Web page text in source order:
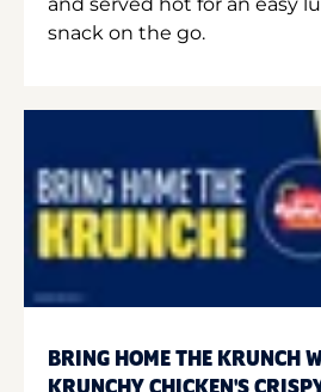
snack on the go.
BRING HOME THE KRUNCH